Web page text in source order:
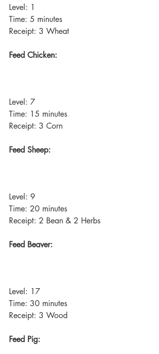
Level: 1
Time: 5 minutes
Receipt: 3 Wheat
Feed Chicken:
Level: 7
Time: 15 minutes
Receipt: 3 Corn
Feed Sheep:
Level: 9
Time: 20 minutes
Receipt: 2 Bean & 2 Herbs
Feed Beaver:
Level: 17
Time: 30 minutes
Receipt: 3 Wood
Feed Pig: